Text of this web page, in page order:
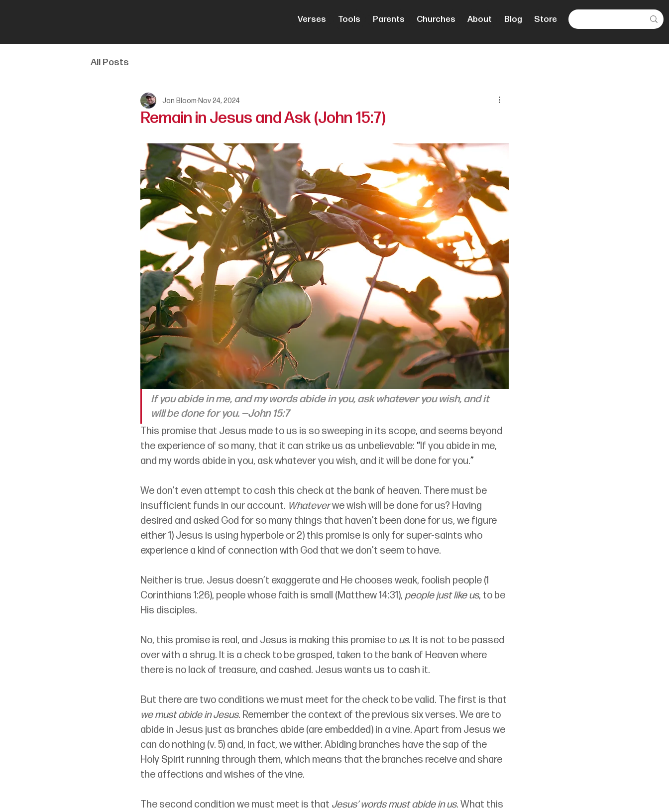
Verses Tools Parents Churches About Blog Store
All Posts
Remain in Jesus and Ask (John 15:7)
Jon Bloom Nov 24, 2024
If you abide in me, and my words abide in you, ask whatever you wish, and it
will be done for you. —John 15:7
This promise that Jesus made to us is so sweeping in its scope, and seems beyond
the experience of so many, that it can strike us as unbelievable: “If you abide in me,
and my words abide in you, ask whatever you wish, and it will be done for you.”
We don’t even attempt to cash this check at the bank of heaven. There must be
insufficient funds in our account. Whatever we wish will be done for us? Having
desired and asked God for so many things that haven’t been done for us, we figure
either 1) Jesus is using hyperbole or 2) this promise is only for super-saints who
experience a kind of connection with God that we don’t seem to have.
Neither is true. Jesus doesn’t exaggerate and He chooses weak, foolish people (1
Corinthians 1:26), people whose faith is small (Matthew 14:31), people just like us, to be
His disciples.
No, this promise is real, and Jesus is making this promise to us. It is not to be passed
over with a shrug. It is a check to be grasped, taken to the bank of Heaven where
there is no lack of treasure, and cashed. Jesus wants us to cash it.
But there are two conditions we must meet for the check to be valid. The first is that
we must abide in Jesus. Remember the context of the previous six verses. We are to
abide in Jesus just as branches abide (are embedded) in a vine. Apart from Jesus we
can do nothing (v. 5) and, in fact, we wither. Abiding branches have the sap of the
Holy Spirit running through them, which means that the branches receive and share
the affections and wishes of the vine.
The second condition we must meet is that Jesus’ words must abide in us. What this